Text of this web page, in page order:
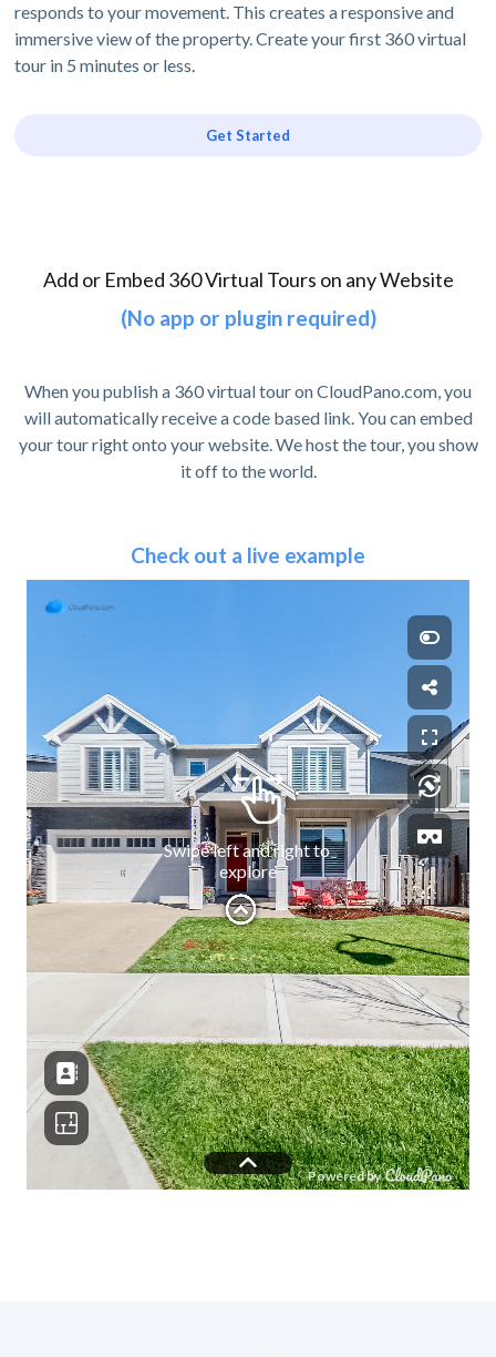
responds to your movement. This creates a responsive and
immersive view of the property. Create your first 360 virtual
tour in 5 minutes or less.
Get Started
Add or Embed 360 Virtual Tours on any Website
(No app or plugin required)
When you publish a 360 virtual tour on CloudPano.com, you
will automatically receive a code based link. You can embed
your tour right onto your website. We host the tour, you show
it off to the world.
Check out a live example